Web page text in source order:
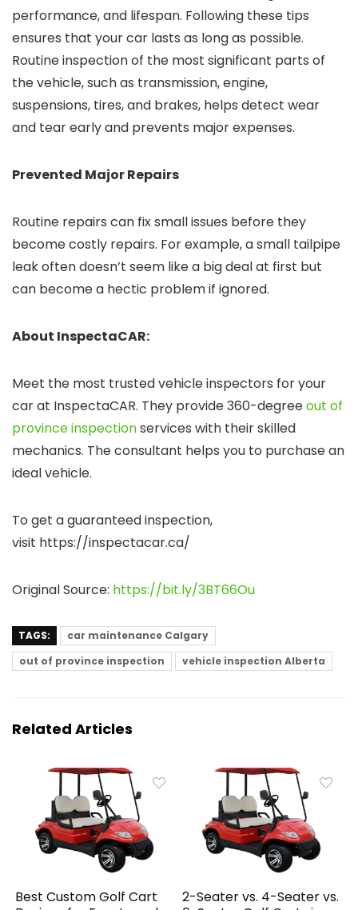
performance, and lifespan. Following these tips
ensures that your car lasts as long as possible.
Routine inspection of the most significant parts of
the vehicle, such as transmission, engine,
suspensions, tires, and brakes, helps detect wear
and tear early and prevents major expenses.
Prevented Major Repairs
Routine repairs can fix small issues before they
become costly repairs. For example, a small tailpipe
leak often doesn’t seem like a big deal at first but
can become a hectic problem if ignored.
About InspectaCAR:
Meet the most trusted vehicle inspectors for your
car at InspectaCAR. They provide 360-degreeout of
province inspectionservices with their skilled
mechanics. The consultant helps you to purchase an
ideal vehicle.
To get a guaranteed inspection,
visit https://inspectacar.ca/
Original Source: https://bit.ly/3BT66Ou
TAGS:
car maintenance Calgary
out of province inspection
vehicle inspection Alberta
Related Articles
Best Custom Golf Cart
2-Seater vs. 4-Seater vs.